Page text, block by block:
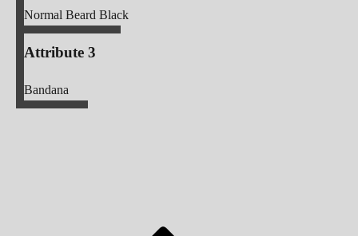
Normal Beard Black
Attribute 3
Bandana